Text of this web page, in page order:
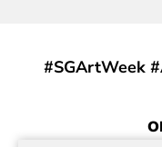
#SGArtWeek